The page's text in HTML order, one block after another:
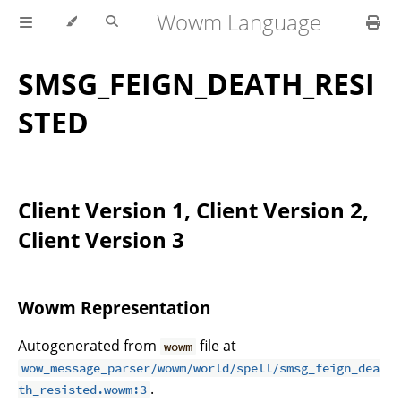
Wowm Language
SMSG_FEIGN_DEATH_RESI
STED
Client Version 1, Client Version 2,
Client Version 3
Wowm Representation
Autogenerated from wowm file at
wow_message_parser/wowm/world/spell/smsg_feign_dea
th_resisted.wowm:3 .